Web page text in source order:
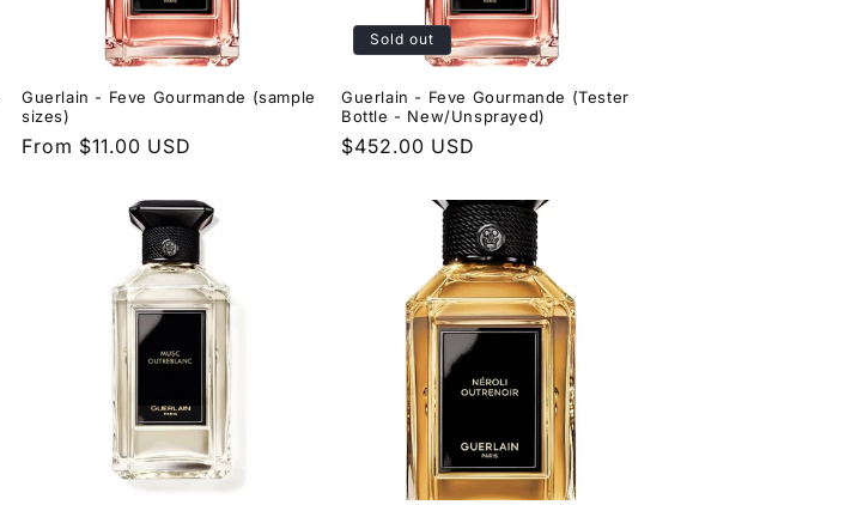
Guerlain - Feve Gourmande (sample
sizes)
Regular
From $11.00 USD
Sold out
Guerlain - Feve Gourmande (Tester
Bottle - New/Unsprayed)
Regular
$452.00 USD